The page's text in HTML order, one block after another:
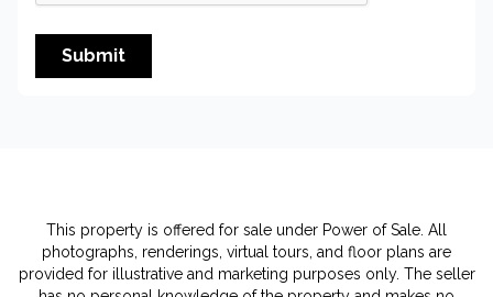
Submit
This property is offered for sale under Power of Sale. All
photographs, renderings, virtual tours, and floor plans are
provided for illustrative and marketing purposes only. The seller